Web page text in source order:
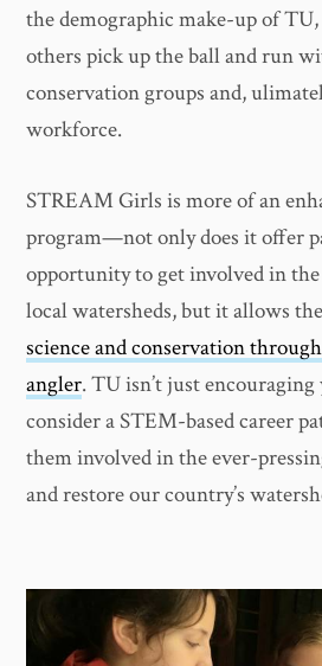
the demographic make-up of
others pick up the ball and run
conservation groups and,
workforce.
STREAM Girls is more of an
program—not only does it offer
opportunity to get involved in
local watersheds, but it allows
science and conservation
angler. TU isn’t just
consider a STEM-based career
them involved in the ever-
and restore our country’s